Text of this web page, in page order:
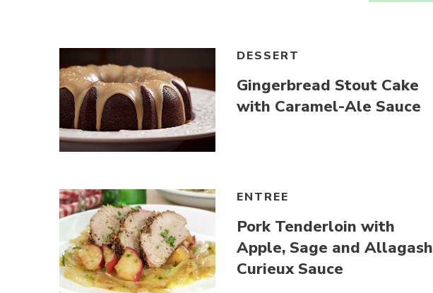
DESSERT
Gingerbread Stout Cake
with Caramel-Ale Sauce
Link to article ENTREE
Pork Tenderloin with
Apple, Sage and Allagash
Curieux Sauce